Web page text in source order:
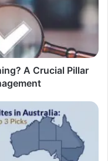
A Crucial Pillar